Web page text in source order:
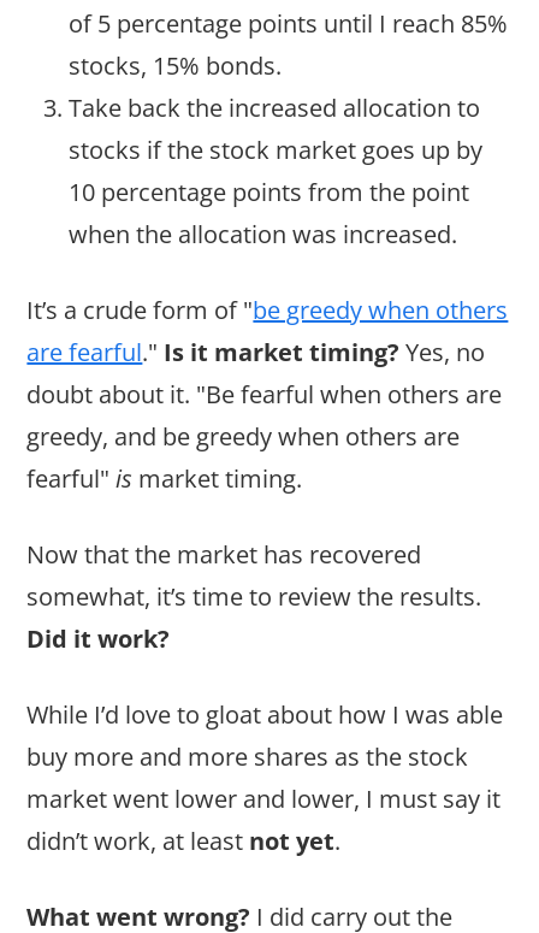
of 5 percentage points until I reach 85%
stocks, 15% bonds.
Take back the increased allocation to
stocks if the stock market goes up by
10 percentage points from the point
when the allocation was increased.
It’s a crude form of "be greedy when others
are fearful." Is it market timing? Yes, no
doubt about it. "Be fearful when others are
greedy, and be greedy when others are
fearful"is market timing.
Now that the market has recovered
somewhat, it’s time to review the results.
Did it work?
While I’d love to gloat about how I was able
buy more and more shares as the stock
market went lower and lower, I must say it
didn’t work, at least not yet.
What went wrong? I did carry out the